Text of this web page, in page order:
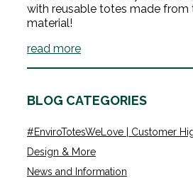
with reusable totes made
material!
read more
BLOG CATEGORIES
#EnviroTotesWeLove | Customer
Design & More
News and Information